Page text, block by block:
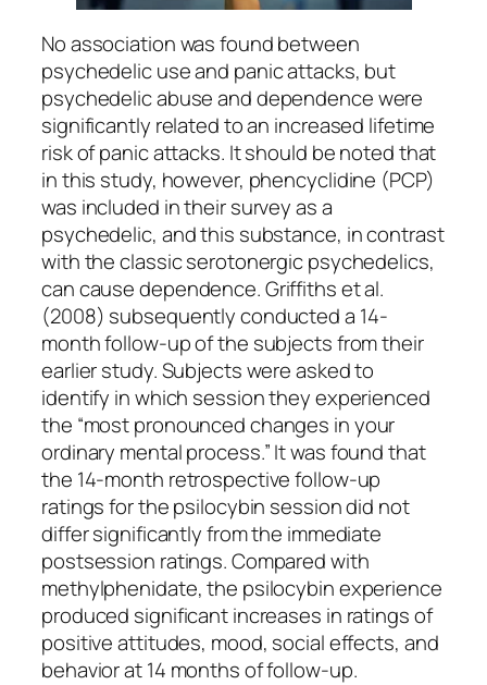
No association was found between
psychedelic use and panic attacks, but
psychedelic abuse and dependence were
significantly related to an increased lifetime
risk of panic attacks. It should be noted that
in this study, however, phencyclidine (PCP)
was included in their survey as a
psychedelic, and this substance, in contrast
with the classic serotonergic psychedelics,
can cause dependence. Griffiths et al.
(2008) subsequently conducted a 14-
month follow-up of the subjects from their
earlier study. Subjects were asked to
identify in which session they experienced
the “most pronounced changes in your
ordinary mental process.” It was found that
the 14-month retrospective follow-up
ratings for the psilocybin session did not
differ significantly from the immediate
postsession ratings. Compared with
methylphenidate, the psilocybin experience
produced significant increases in ratings of
positive attitudes, mood, social effects, and
behavior at 14 months of follow-up.